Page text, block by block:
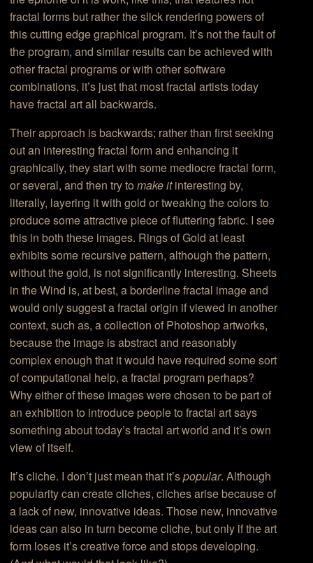
fractal forms but rather the slick rendering powers of
this cutting edge graphical program. It’s not the fault of
the program, and similar results can be achieved with
other fractal programs or with other software
combinations, it’s just that most fractal artists today
have fractal art all backwards.
Their approach is backwards; rather than first seeking
out an interesting fractal form and enhancing it
graphically, they start with some mediocre fractal form,
or several, and then try tomake itinteresting by,
literally, layering it with gold or tweaking the colors to
produce some attractive piece of fluttering fabric. I see
this in both these images. Rings of Gold at least
exhibits some recursive pattern, although the pattern,
without the gold, is not significantly interesting. Sheets
in the Wind is, at best, a borderline fractal image and
would only suggest a fractal origin if viewed in another
context, such as, a collection of Photoshop artworks,
because the image is abstract and reasonably
complex enough that it would have required some sort
of computational help, a fractal program perhaps?
Why either of these images were chosen to be part of
an exhibition to introduce people to fractal art says
something about today’s fractal art world and it’s own
view of itself.
It’s cliche. I don’t just mean that it’spopular. Although
popularity can create cliches, cliches arise because of
a lack of new, innovative ideas. Those new, innovative
ideas can also in turn become cliche, but only if the art
form loses it’s creative force and stops developing.